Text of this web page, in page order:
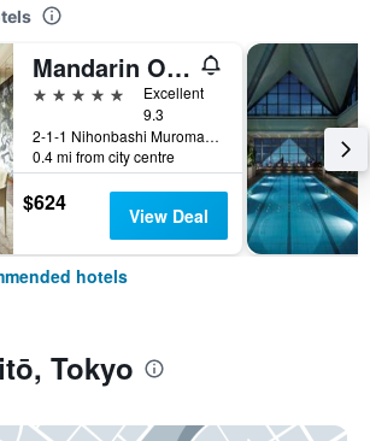
Mandarin Oriental, Tokyo
5 stars
Excellent
9.3
2-1-1 Nihonbashi Muromachi, Tokyo, Japan
0.4 mi from city centre
$624 View Deal
hotels
Tokyo